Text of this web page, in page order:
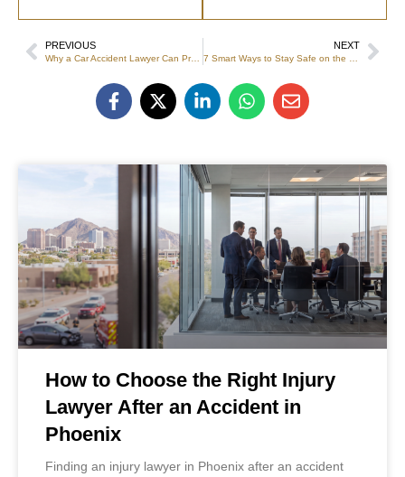
PREVIOUS
Why a Car Accident Lawyer Can Protect From Future Complications
NEXT
7 Smart Ways to Stay Safe on the Job
How to Choose the Right Injury
Lawyer After an Accident in
Phoenix
Finding an injury lawyer in Phoenix after an accident